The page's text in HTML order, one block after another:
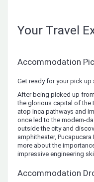
Your Travel
Accommodation
Get ready for your pick up
After being picked up
the glorious capital of the
atop Inca pathways and
once led to the modern-
outside the city and
amphitheater,
more about the
impressive engineering
Accommodation